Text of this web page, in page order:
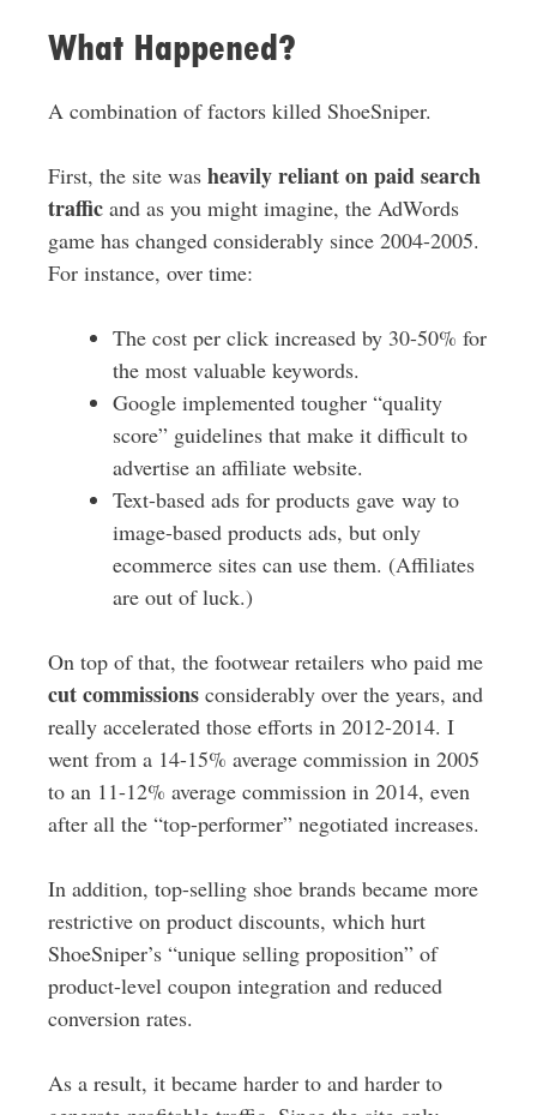
What Happened?
A combination of factors killed ShoeSniper.
First, the site was heavily reliant on paid search
trafficand as you might imagine, the AdWords
game has changed considerably since 2004-2005.
For instance, over time:
The cost per click increased by 30-50% for
the most valuable keywords.
Google implemented tougher “quality
score” guidelines that make it difficult to
advertise an affiliate website.
Text-based ads for products gave way to
image-based products ads, but only
ecommerce sites can use them. (Affiliates
are out of luck.)
On top of that, the footwear retailers who paid me
cut commissionsconsiderably over the years, and
really accelerated those efforts in 2012-2014. I
went from a 14-15% average commission in 2005
to an 11-12% average commission in 2014, even
after all the “top-performer” negotiated increases.
In addition, top-selling shoe brands became more
restrictive on product discounts, which hurt
ShoeSniper’s “unique selling proposition” of
product-level coupon integration and reduced
conversion rates.
As a result, it became harder to and harder to